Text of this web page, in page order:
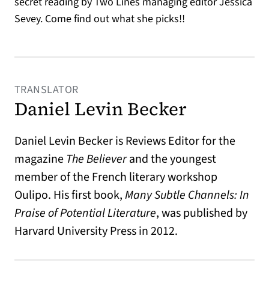
Sevey. Come find out what she picks!!
TRANSLATOR
Daniel Levin Becker
Daniel Levin Becker is Reviews Editor for the
magazine The Believerand the youngest
member of the French literary workshop
Oulipo. His first book,Many Subtle Channels: In
Praise of Potential Literature, was published by
Harvard University Press in 2012.